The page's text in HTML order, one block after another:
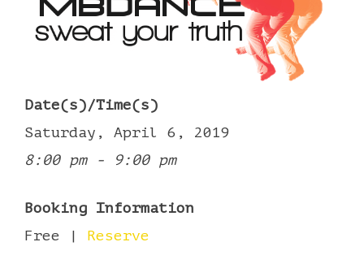
Date(s)/Time(s)
Saturday, April 6, 2019
8:00 pm - 9:00 pm
Booking Information
Free | Reserve